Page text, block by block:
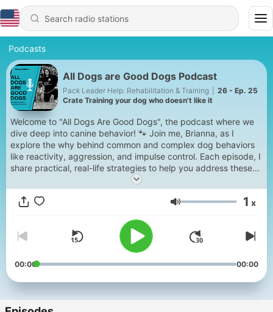
Podcasts
All Dogs are Good Dogs Podcast
Pack Leader Help: Rehabilitation & Training
26 - Ep. 25
Crate Training your dog who doesn't like it
Welcome to "All Dogs Are Good Dogs", the podcast where we
dive deep into canine behavior! 🐾 Join me, Brianna, as I
explore the why behind common and complex dog behaviors
like reactivity, aggression, and impulse control. Each episode, I
share practical, real-life strategies to help you address these
challenges and build a stronger bond with your dog. Whether
you’re a dog owner or trainer, this podcast will help you
understand and transform your dog’s behavior. Ready to
Volume 1 x
00:00 00:00